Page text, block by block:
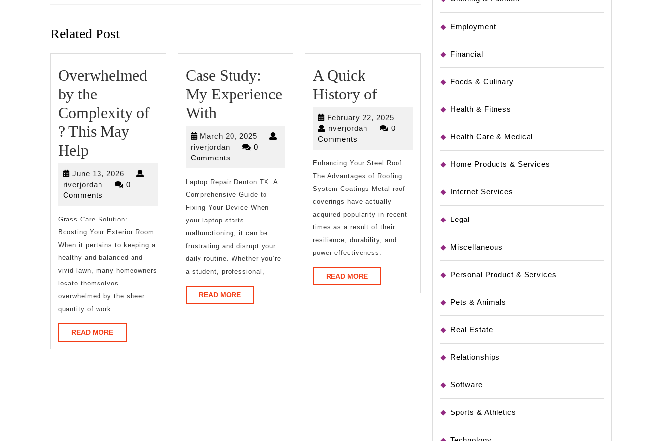
Related Post
Overwhelmed
by the
Complexity of
? This May
Help
by
the
of
?
This
May
Help
June 13, 2026 June
13,
riverjordan riverjordan
0
Comments
Grass Care Solution:
Boosting Your Exterior Room
When it pertains to keeping a
healthy and balanced and
vivid lawn, many homeowners
locate themselves
overwhelmed by the sheer
quantity of work
READ MOREREAD
MORE
Case Study:
My Experience
With
Study:
My
With
March 20, 2025March
20,
riverjordanriverjordan
0
Comments
Laptop Repair Denton TX: A
Comprehensive Guide to
Fixing Your Device When
your laptop starts
malfunctioning, it can be
frustrating and disrupt your
daily routine. Whether you’re
a student, professional,
READ MOREREAD
MORE
A Quick
History ofA
Quick
History
February 22, 2025
22,
riverjordan riverjordan
0
Comments
Enhancing Your Steel Roof:
The Advantages of Roofing
System Coatings Metal roof
coverings have actually
acquired popularity in recent
times as a result of their
resilience, durability, and
power effectiveness.
READ MOREREAD
MORE
Employment
Financial
Foods & Culinary
Health & Fitness
Health Care & Medical
Home Products & Services
Internet Services
Legal
Miscellaneous
Personal Product & Services
Pets & Animals
Real Estate
Relationships
Software
Sports & Athletics